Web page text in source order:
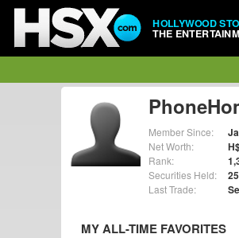
HOLLYWOOD
THE
Member Since:
Net Worth:
Rank:
Securities Held:
Last Trade:
MY ALL-TIME FAVORITES